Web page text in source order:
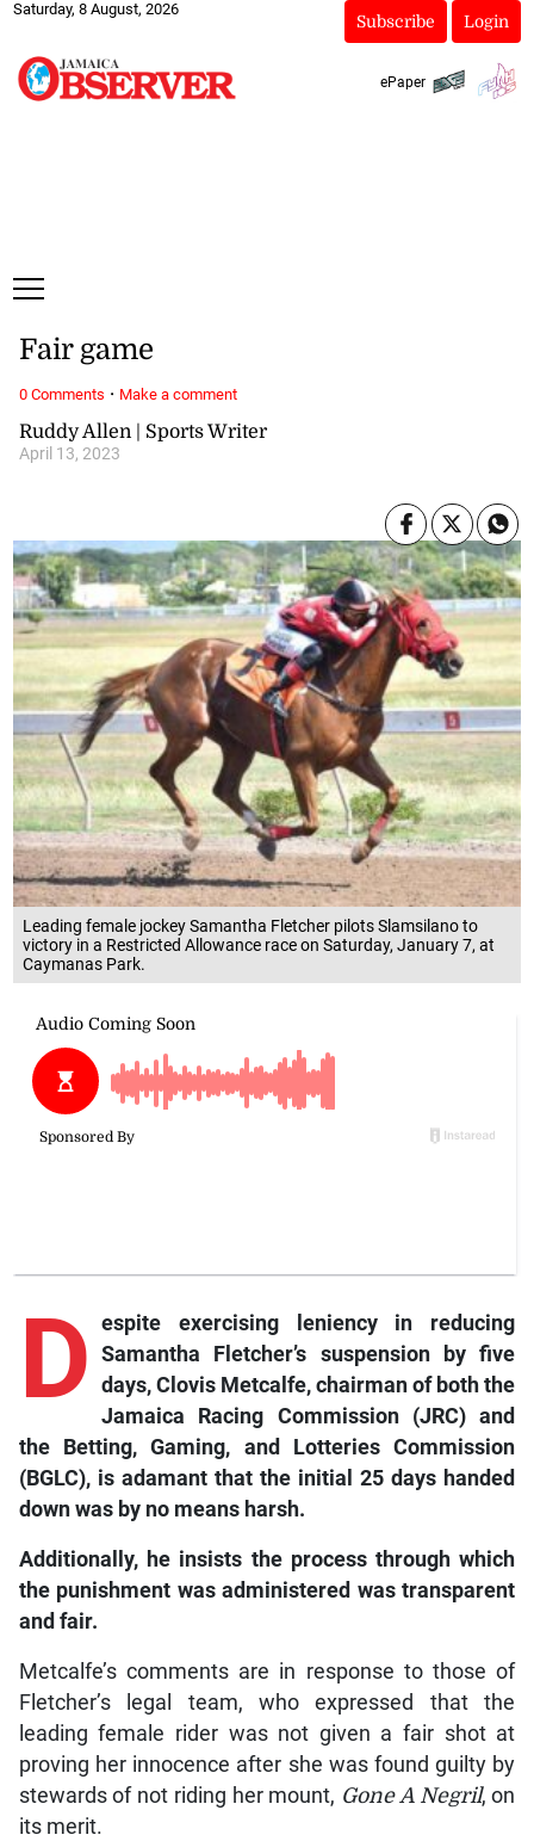
Saturday, 8 August, 2026
Subscribe Login
ePaper
Leading female jockey Samantha Fletcher pilots Slamsilano to
victory in a Restricted Allowance race on Saturday, January 7, at
Caymanas Park.
Ruddy Allen | Sports Writer
April 13, 2023
Fair game
D espiteexercising leniency in reducing
Samantha Fletcher’s suspension by five
days, Clovis Metcalfe, chairman of both the
Jamaica Racing Commission (JRC) and
the Betting, Gaming, and Lotteries Commission
(BGLC), is adamant that the initial 25 days handed
down was by no means harsh.
Additionally, he insists the process through which
the punishment was administered was transparent
and fair.
Metcalfe’s comments are in response to those of
Fletcher’s legal team, who expressed that the
leading female rider was not given a fair shot at
proving her innocence after she was found guilty by
stewards of not riding her mount, Gone A Negril, on
its merit.
0 Comments · Make a comment